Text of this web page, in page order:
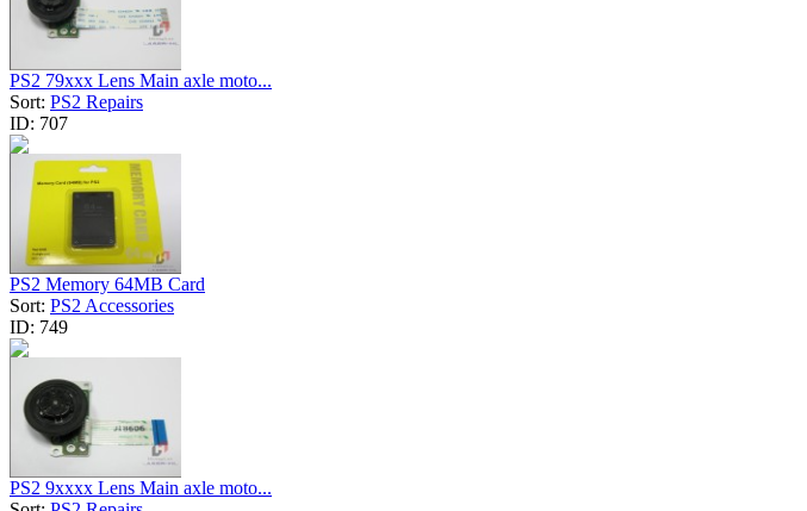
PS2 79xxx Lens Main axle moto...
Sort: PS2 Repairs
ID: 707
PS2 Memory 64MB Card
Sort: PS2 Accessories
ID: 749
PS2 9xxxx Lens Main axle moto...